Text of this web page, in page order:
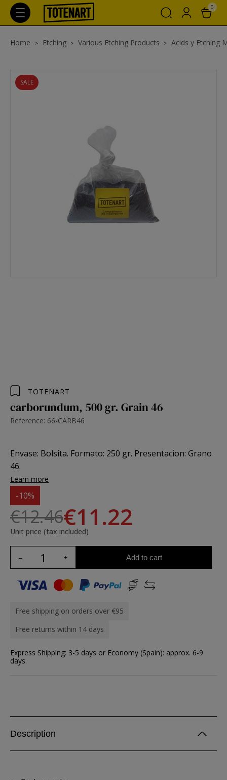
0
Home Etching Various Etching Products Acids y Etching
SALE
TOTENART
carborundum, 500 gr. Grain 46
Reference: 66-CARB46
Envase: Bolsita. Formato: 250 gr. Presentacion: Grano
46.
Learn more
-10%
€12.46€11.22
Unit price (tax included)
Add to cart
Free shipping on orders over €95
Free returns within 14 days
Express Shipping: 3-5 days or Economy (Spain): approx. 6-9
days.
Description